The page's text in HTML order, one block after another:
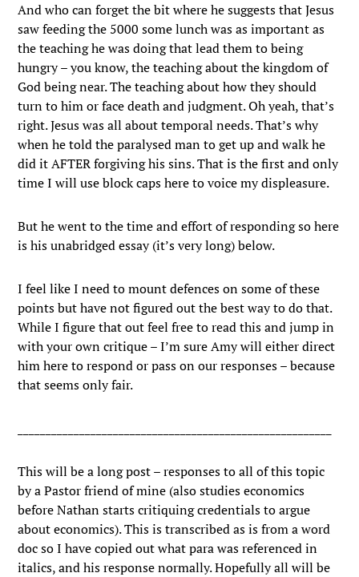
And who can forget the bit where he suggests that Jesus
saw feeding the 5000 some lunch was as important as
the teaching he was doing that lead them to being
hungry – you know, the teaching about the kingdom of
God being near. The teaching about how they should
turn to him or face death and judgment. Oh yeah, that’s
right. Jesus was all about temporal needs. That’s why
when he told the paralysed man to get up and walk he
did it AFTER forgiving his sins. That is the first and only
time I will use block caps here to voice my displeasure.
But he went to the time and effort of responding so here
is his unabridged essay (it’s very long) below.
I feel like I need to mount defences on some of these
points but have not figured out the best way to do that.
While I figure that out feel free to read this and jump in
with your own critique – I’m sure Amy will either direct
him here to respond or pass on our responses – because
that seems only fair.
This will be a long post – responses to all of this topic
by a Pastor friend of mine (also studies economics
before Nathan starts critiquing credentials to argue
about economics). This is transcribed as is from a word
doc so I have copied out what para was referenced in
italics, and his response normally. Hopefully all will be